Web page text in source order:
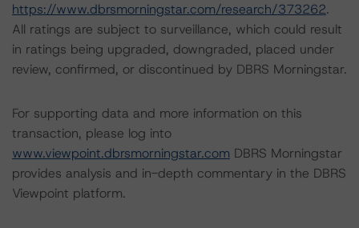
https://www.dbrsmorningstar.com/research/373262.
All ratings are subject to surveillance, which could result
in ratings being upgraded, downgraded, placed under
review, confirmed, or discontinued by DBRS Morningstar.
For supporting data and more information on this
transaction, please log into
www.viewpoint.dbrsmorningstar.com DBRS Morningstar
provides analysis and in-depth commentary in the DBRS
Viewpoint platform.